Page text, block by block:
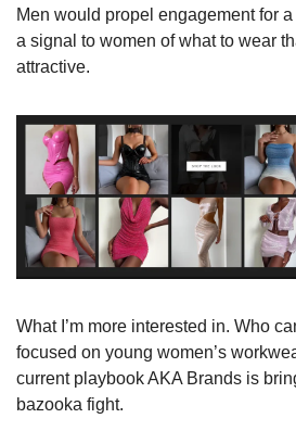
Men would propel engagement for
a signal to women of what to wear
attractive.
What I’m more interested in. Who
focused on young women’s
current playbook AKA Brands is
bazooka fight.